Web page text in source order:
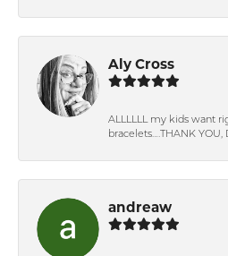
Aly Cross
ALLLLLL my kids want
bracelets….THANK YOU,
andreaw